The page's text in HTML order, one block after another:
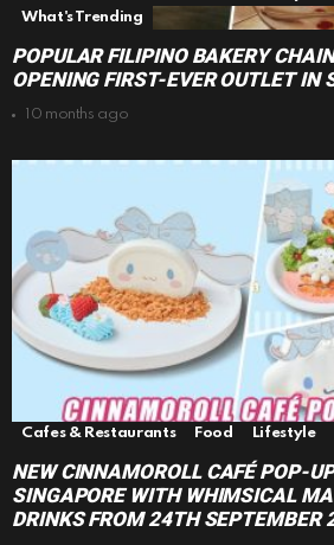
What's Trending
POPULAR FILIPINO BAKERY
OPENING FIRST-EVER OUTLET IN
10 months ago
Cafes & Restaurants Food Lifestyle
NEW CINNAMOROLL CAFÉ POP-
SINGAPORE WITH WHIMSICAL
DRINKS FROM 24TH SEPTEMBER